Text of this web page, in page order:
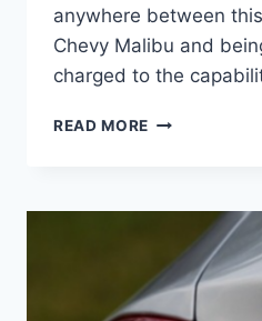
anywhere between
Chevy Malibu and
charged to the
READ MORE NEW
DIESEL,
DIMENSIONS,
MANUAL